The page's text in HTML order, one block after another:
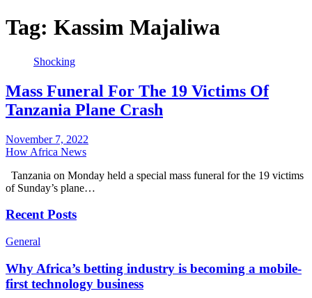
Tag: Kassim Majaliwa
Shocking
Mass Funeral For The 19 Victims Of
Tanzania Plane Crash
November 7, 2022
How Africa News
Tanzania on Monday held a special mass funeral for the 19 victims
of Sunday’s plane…
Recent Posts
General
Why Africa’s betting industry is becoming a mobile-
first technology business